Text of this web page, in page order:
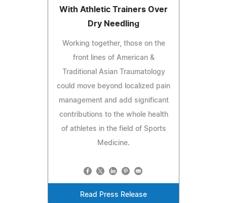
With Athletic Trainers Over
Dry Needling
Working together, those on the
front lines of American &
Traditional Asian Traumatology
could move beyond localized pain
management and add significant
contributions to the whole health
of athletes in the field of Sports
Medicine.
Read Press Release